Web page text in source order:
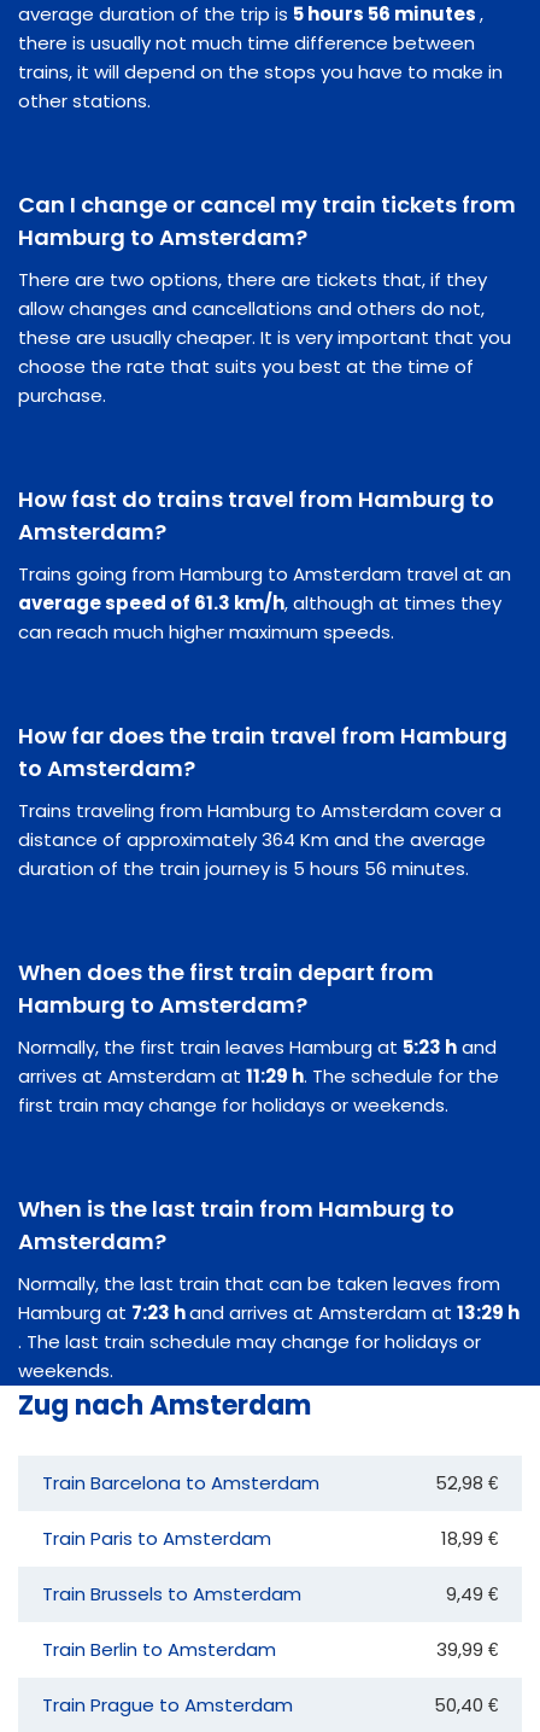
average duration of the trip is 5 hours 56 minutes,
there is usually not much time difference between
trains, it will depend on the stops you have to make in
other stations.
Can I change or cancel my train tickets from
Hamburg to Amsterdam?
There are two options, there are tickets that, if they
allow changes and cancellations and others do not,
these are usually cheaper. It is very important that you
choose the rate that suits you best at the time of
purchase.
How fast do trains travel from Hamburg to
Amsterdam?
Trains going from Hamburg to Amsterdam travel at an
average speed of 61.3 km/h, although at times they
can reach much higher maximum speeds.
How far does the train travel from Hamburg
to Amsterdam?
Trains traveling from Hamburg to Amsterdam cover a
distance of approximately 364 Km and the average
duration of the train journey is 5 hours 56 minutes.
When does the first train depart from
Hamburg to Amsterdam?
Normally, the first train leaves Hamburg at 5:23 hand
arrives at Amsterdam at 11:29 h. The schedule for the
first train may change for holidays or weekends.
When is the last train from Hamburg to
Amsterdam?
Normally, the last train that can be taken leaves from
Hamburg at 7:23 hand arrives at Amsterdam at 13:29 h
. The last train schedule may change for holidays or
weekends.
Zug nach Amsterdam
Train Barcelona to Amsterdam 52,98 €
Train Paris to Amsterdam 18,99 €
Train Brussels to Amsterdam 9,49 €
Train Berlin to Amsterdam 39,99 €
Train Prague to Amsterdam 50,40 €